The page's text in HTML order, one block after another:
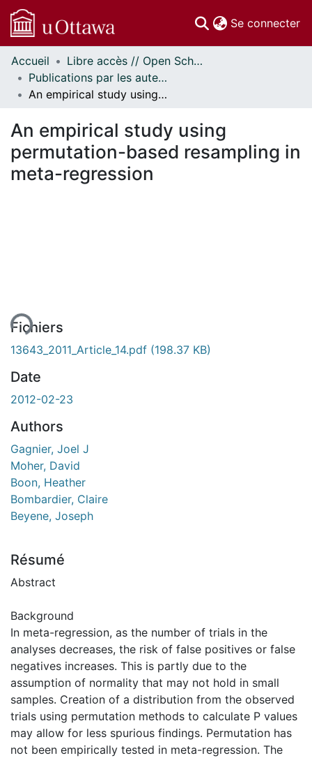
Se connecter
Communautés
et collections
Parcourir
À propos
Accueil
Libre accès // Open Scholarship
Publications par les auteurs d'uOttawa publiés par BioMed Central // uOttawa authored publications from BioMed Central
An empirical study using permutation-based resampling in meta-regression
An empirical study using
permutation-based resampling in
meta-regression
Fichiers
13643_2011_Article_14.pdf (198.37 KB)
Date
2012-02-23
Authors
Gagnier, Joel J
Moher, David
Boon, Heather
Bombardier, Claire
Beyene, Joseph
Résumé
Abstract
Background
In meta-regression, as the number of trials in the
analyses decreases, the risk of false positives or false
negatives increases. This is partly due to the
assumption of normality that may not hold in small
samples. Creation of a distribution from the observed
trials using permutation methods to calculate P values
may allow for less spurious findings. Permutation has
not been empirically tested in meta-regression. The